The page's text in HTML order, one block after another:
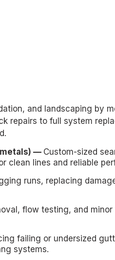
and landscaping by
repairs to full system
— Custom-sized
clean lines and reliable
runs, replacing
flow testing, and
failing or undersized
systems.